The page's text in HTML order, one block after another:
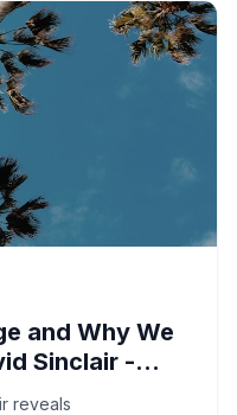
and Why We
Sinclair -
reveals